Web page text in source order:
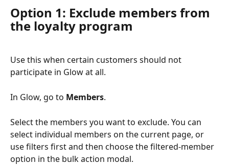
Option 1: Exclude members from
the loyalty program
Use this when certain customers should not
participate in Glow at all.
In Glow, go to Members.
Select the members you want to exclude. You can
select individual members on the current page, or
use filters first and then choose the filtered-member
option in the bulk action modal.